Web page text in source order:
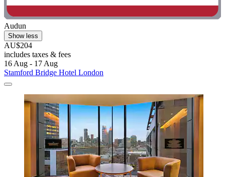
Audun
Show less
AU$204
includes taxes & fees
16 Aug - 17 Aug
Stamford Bridge Hotel London